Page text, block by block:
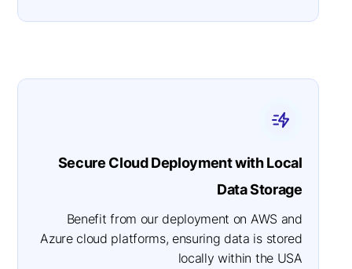
Secure Cloud Deployment with Local
Data Storage
Benefit from our deployment on AWS and
Azure cloud platforms, ensuring data is stored
locally within the USA